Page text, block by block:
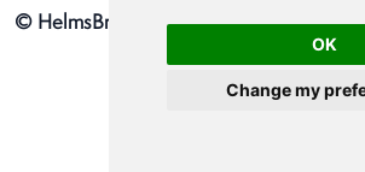
OK
Change my
© HelmsBriscoe 2026Privacy Policy